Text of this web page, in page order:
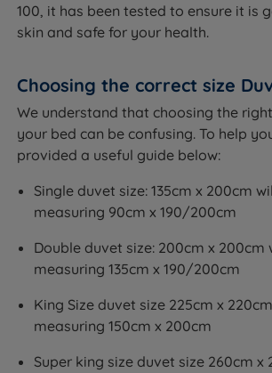
100, it has been tested to ensure it is
skin and safe for your health.
Choosing the correct size
We understand that choosing the
your bed can be confusing. To help
provided a useful guide below:
Single duvet size: 135cm x 200cm
measuring 90cm x 190/200cm
Double duvet size: 200cm x 200cm
measuring 135cm x 190/200cm
King Size duvet size 225cm x
measuring 150cm x 200cm
Super king size duvet size 260cm x